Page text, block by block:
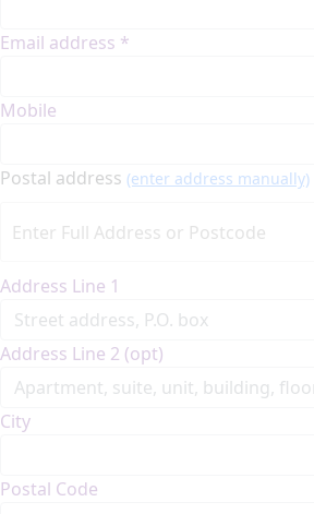
Email address *
Mobile
Postal address (enter address manually)
Address Line 1
Address Line 2 (opt)
City
Postal Code